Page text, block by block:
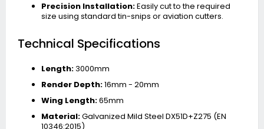
Precision Installation:Easily cut to the required
size using standard tin-snips or aviation cutters.
Technical Specifications
Length:3000mm
Render Depth:16mm - 20mm
Wing Length:65mm
Material:Galvanized Mild Steel DX51D+Z275 (EN
10346:2015)